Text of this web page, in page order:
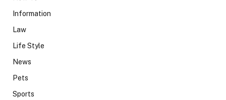
Information
Law
Life Style
News
Pets
Sports